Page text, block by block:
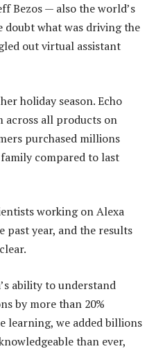
Bezos — also the world’s
what was driving the
out virtual assistant
holiday season. Echo
across all products on
purchased millions
compared to last
working on Alexa
past year, and the results
ability to understand
by more than 20%
learning, we added billions
than ever,